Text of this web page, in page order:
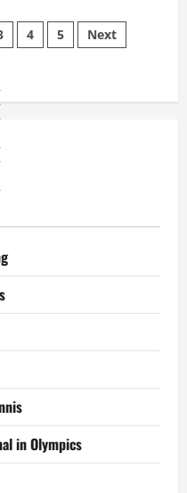
4 5 Next
in Olympics